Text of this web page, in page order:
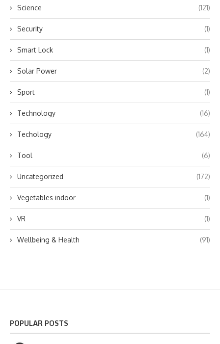
Science (121)
Security (1)
Smart Lock (1)
Solar Power (2)
Sport (1)
Technology (16)
Techology (164)
Tool (6)
Uncategorized (172)
Vegetables indoor (1)
VR (1)
Wellbeing & Health (91)
POPULAR POSTS